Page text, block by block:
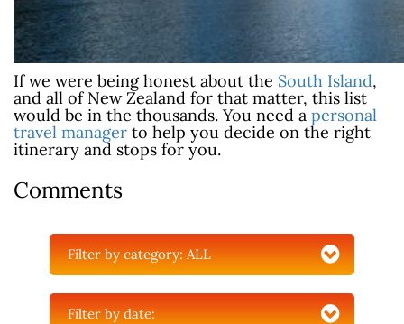
If we were being honest about the South Island,
and all of New Zealand for that matter, this list
would be in the thousands. You need a personal
travel manager to help you decide on the right
itinerary and stops for you.
Comments
Filter by category:ALL
Filter by date: